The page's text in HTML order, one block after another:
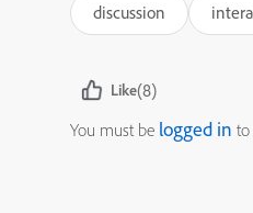
discussion
Like(8)
You must be logged in